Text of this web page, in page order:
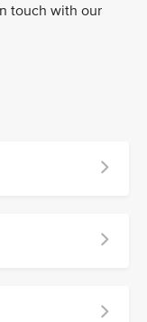
touch with our